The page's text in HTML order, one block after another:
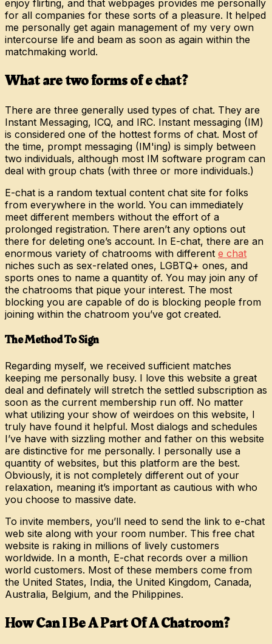
enjoy flirting, and that webpages provides me personally
for all companies for these sorts of a pleasure. It helped
me personally get again management of my very own
intercourse life and beam as soon as again within the
matchmaking world.
What are two forms of e chat?
There are three generally used types of chat. They are
Instant Messaging, ICQ, and IRC. Instant messaging (IM)
is considered one of the hottest forms of chat. Most of
the time, prompt messaging (IM'ing) is simply between
two individuals, although most IM software program can
deal with group chats (with three or more individuals.)
E-chat is a random textual content chat site for folks
from everywhere in the world. You can immediately
meet different members without the effort of a
prolonged registration. There aren’t any options out
there for deleting one’s account. In E-chat, there are an
enormous variety of chatrooms with different e chat
niches such as sex-related ones, LGBTQ+ ones, and
sports ones to name a quantity of. You may join any of
the chatrooms that pique your interest. The most
blocking you are capable of do is blocking people from
joining within the chatroom you’ve got created.
The Method To Sign
Regarding myself, we received sufficient matches
keeping me personally busy. I love this website a great
deal and definately will stretch the settled subscription as
soon as the current membership run off. No matter
what utilizing your show of weirdoes on this website, I
truly have found it helpful. Most dialogs and schedules
I’ve have with sizzling mother and father on this website
are distinctive for me personally. I personally use a
quantity of websites, but this platform are the best.
Obviously, it is not completely different out of your
relaxation, meaning it’s important as cautious with who
you choose to massive date.
To invite members, you’ll need to send the link to e-chat
web site along with your room number. This free chat
website is raking in millions of lively customers
worldwide. In a month, E-chat records over a million
world customers. Most of these members come from
the United States, India, the United Kingdom, Canada,
Australia, Belgium, and the Philippines.
How Can I Be A Part Of A Chatroom?